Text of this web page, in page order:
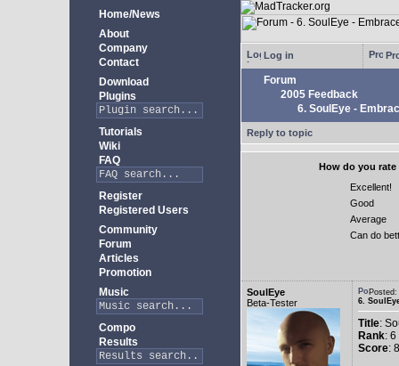
Home/News
About
Company
Contact
Download
Plugins
Tutorials
Wiki
FAQ
Register
Registered Users
Community
Forum
Articles
Promotion
Music
Compo
Results
Log in
Forum
2005 Feedback
6. SoulEye -
Reply to topic
How do you
Excellent!
Good
Average
Can do
SoulEye
Beta-Tester
6.
Title:
Rank: 6
Score: